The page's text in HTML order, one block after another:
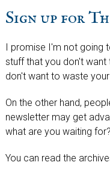
Sign up for
I promise I'm not going
stuff that you don't want
don't want to waste
On the other hand,
newsletter may get
what are you waiting
You can read the